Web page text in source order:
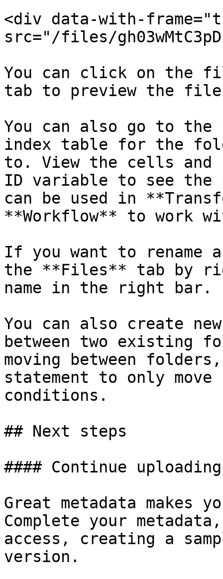
<div data-with-
src="/files/
You can click on the
tab to preview the
You can also go to
index table for the
to. View the cells
ID variable to see the
can be used in
**Workflow** to work
If you want to rename
the **Files** tab by
name in the right bar.
You can also create
between two existing
moving between
statement to only
conditions.
## Next steps
#### Continue
Great metadata makes
Complete your
access, creating a
version.